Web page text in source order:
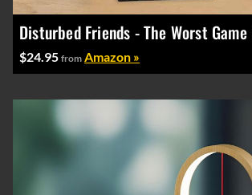
Disturbed Friends - The Worst Game
$24.95 from Amazon »